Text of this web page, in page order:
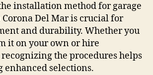
installation method for garage
Del Mar is crucial for
and durability. Whether you
it on your own or hire
the procedures helps
enhanced selections.